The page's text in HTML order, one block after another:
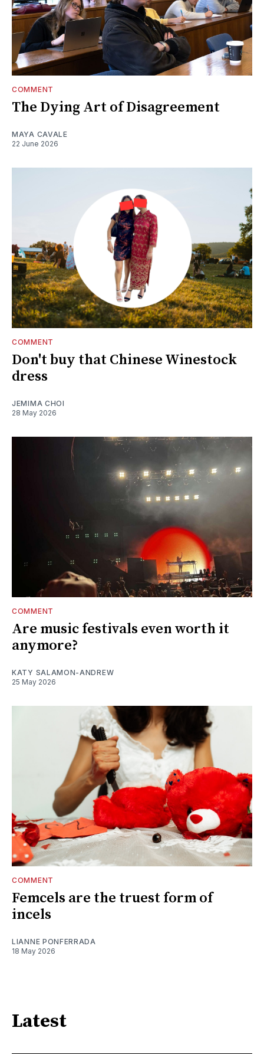
COMMENT
The Dying Art of Disagreement
MAYA CAVALE
22 June 2026
COMMENT
Don't buy that Chinese Winestock
dress
JEMIMA CHOI
28 May 2026
COMMENT
Are music festivals even worth it
anymore?
KATY SALAMON-ANDREW
25 May 2026
COMMENT
Femcels are the truest form of
incels
LIANNE PONFERRADA
18 May 2026
Latest